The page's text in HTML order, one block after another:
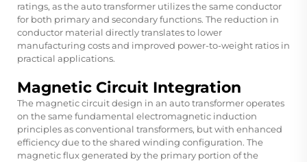
ratings, as the auto transformer utilizes the same conductor
for both primary and secondary functions. The reduction in
conductor material directly translates to lower
manufacturing costs and improved power-to-weight ratios in
practical applications.
Magnetic Circuit Integration
The magnetic circuit design in an auto transformeroperates
on the same fundamental electromagnetic induction
principles as conventional transformers, but with enhanced
efficiency due to the shared winding configuration. The
magnetic flux generated by the primary portion of the